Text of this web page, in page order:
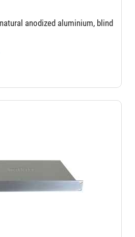
anodized aluminium, blind